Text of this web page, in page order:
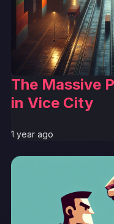
The Massive
in Vice City
1 year ago